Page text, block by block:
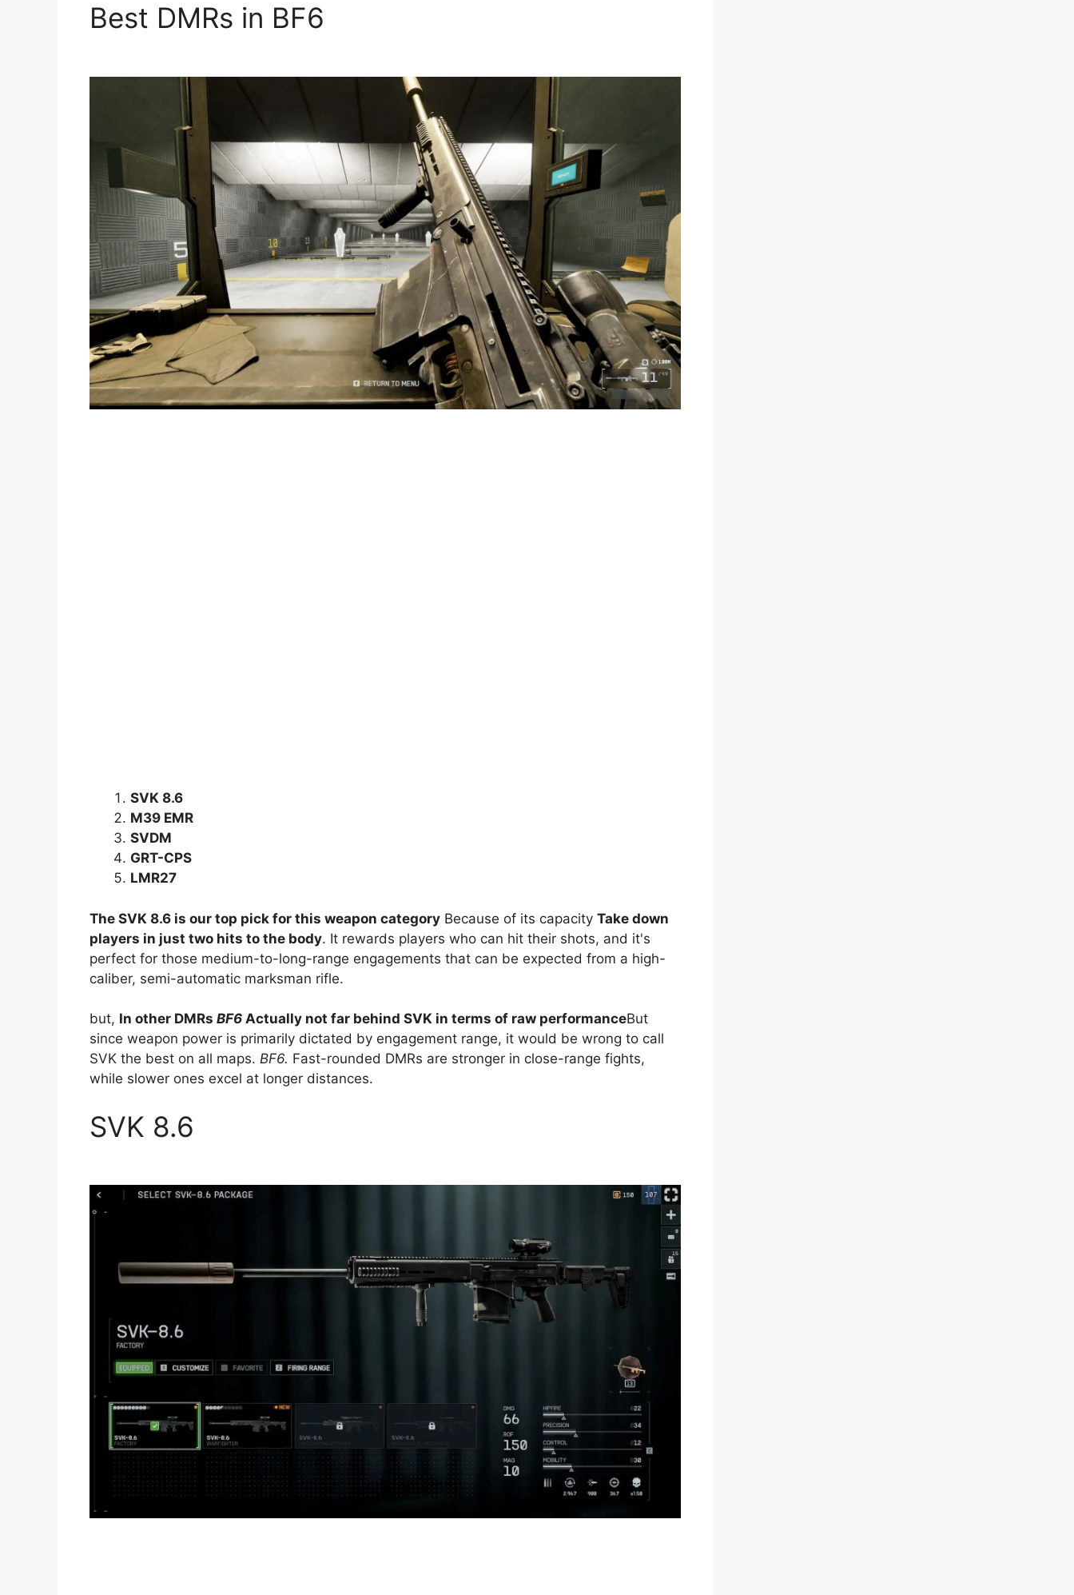
Best DMRs in BF6
SVK 8.6
M39 EMR
SVDM
GRT-CPS
LMR27
The SVK 8.6 is our top pick for this weapon category Because of its capacity Take down
players in just two hits to the body. It rewards players who can hit their shots, and it's
perfect for those medium-to-long-range engagements that can be expected from a high-
caliber, semi-automatic marksman rifle.
but, In other DMRs BF6 Actually not far behind SVK in terms of raw performanceBut
since weapon power is primarily dictated by engagement range, it would be wrong to call
SVK the best on all maps. BF6. Fast-rounded DMRs are stronger in close-range fights,
while slower ones excel at longer distances.
SVK 8.6